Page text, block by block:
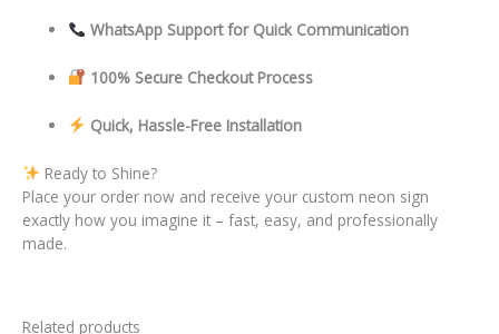
WhatsApp Support for Quick Communication
100% Secure Checkout Process
Quick, Hassle-Free Installation
Ready to Shine?
Place your order now and receive your custom neon sign
exactly how you imagine it – fast, easy, and professionally
made.
Related products